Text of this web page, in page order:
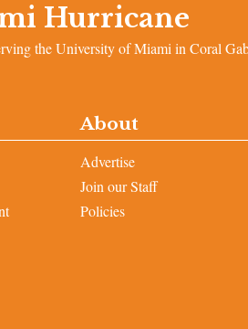
Hurricane
the University of Miami in Coral
About
Advertise
Join our Staff
Policies